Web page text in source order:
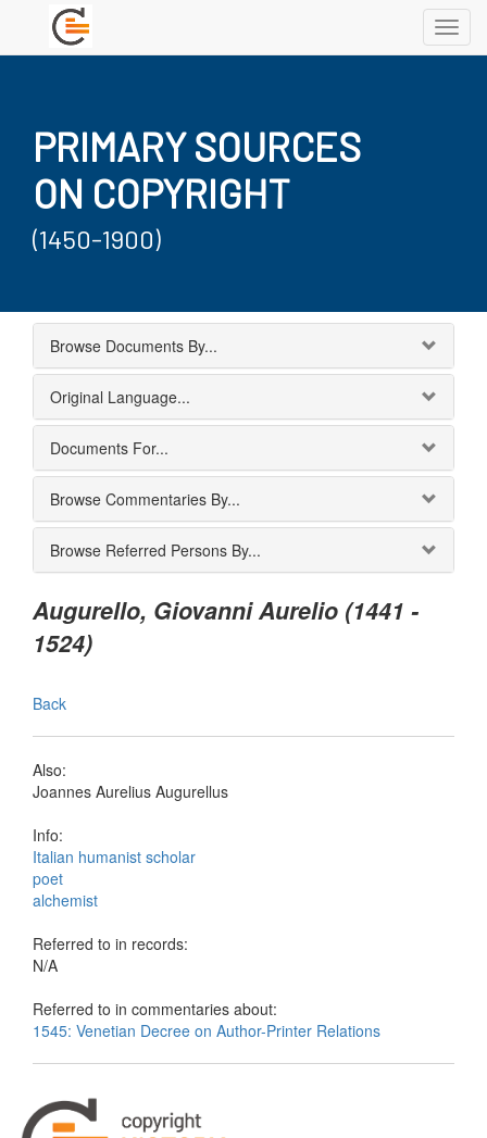
PRIMARY SOURCES
ON COPYRIGHT
(1450-1900)
Browse Documents By...
Original Language...
Documents For...
Browse Commentaries By...
Browse Referred Persons By...
Augurello, Giovanni Aurelio (1441 -
1524)
Back
Also:
Joannes Aurelius Augurellus
Info:
Italian humanist scholar
poet
alchemist
Referred to in records:
N/A
Referred to in commentaries about:
1545: Venetian Decree on Author-Printer Relations